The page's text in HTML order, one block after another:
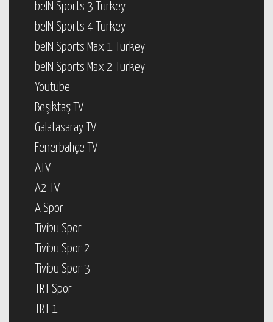
beIN Sports 3 Turkey
beIN Sports 4 Turkey
beIN Sports Max 1 Turkey
beIN Sports Max 2 Turkey
Youtube
Beşiktaş TV
Galatasaray TV
Fenerbahçe TV
ATV
A2 TV
A Spor
Tivibu Spor
Tivibu Spor 2
Tivibu Spor 3
TRT Spor
TRT 1